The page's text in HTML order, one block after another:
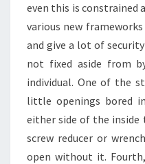
even this is constrained
various new
and give a lot of
not fixed aside from
individual. One of the
little openings bored
either side of the inside
screw reducer or
open without it.